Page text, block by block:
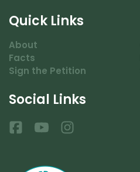
Quick Links
About
Facts
Sign the Petition
Social Links